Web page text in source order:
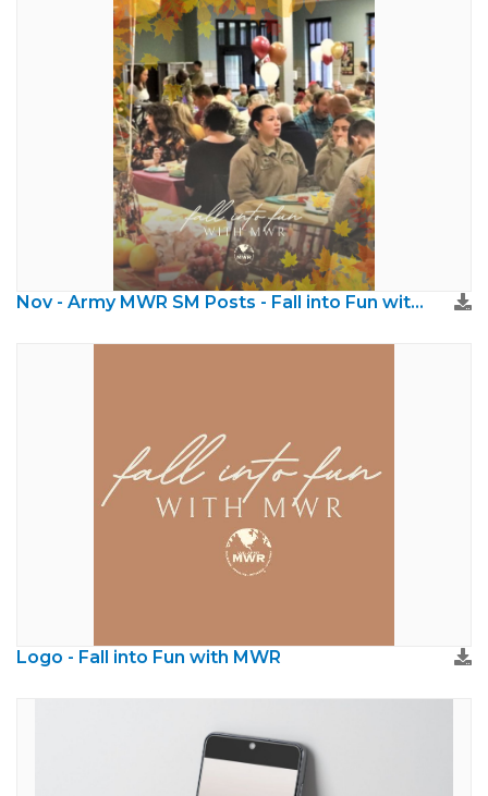
Nov - Army MWR SM Posts - Fall into Fun with MWR
Logo - Fall into Fun with MWR